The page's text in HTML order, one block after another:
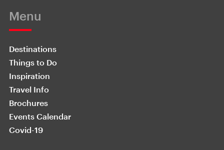
Menu
Destinations
Things to Do
Inspiration
Travel Info
Brochures
Events Calendar
Covid-19